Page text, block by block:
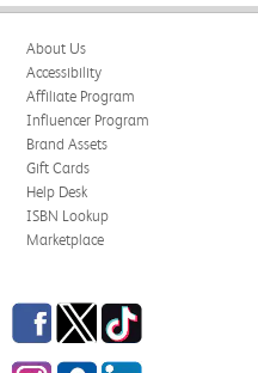
About Us
Accessibility
Affiliate Program
Influencer Program
Brand Assets
Gift Cards
Help Desk
ISBN Lookup
Marketplace
Facebook
TwitterTikTok